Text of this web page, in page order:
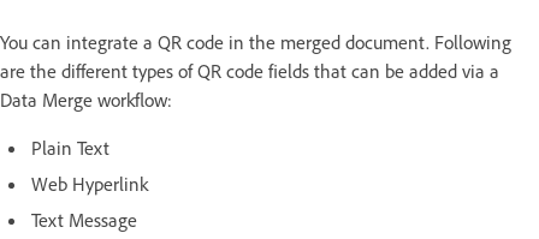
You can integrate a QR code in the merged document. Following
are the different types of QR code fields that can be added via a
Data Merge workflow:
Plain Text
Web Hyperlink
Text Message